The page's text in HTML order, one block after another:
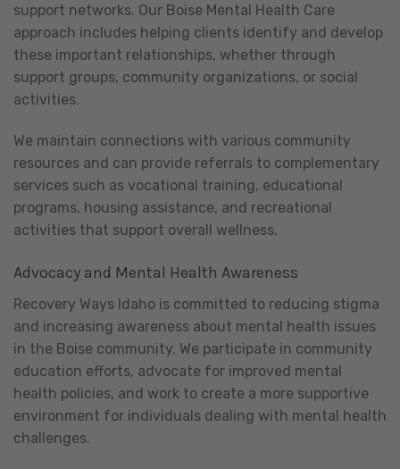
support networks. Our Boise Mental Health Care
approach includes helping clients identify and develop
these important relationships, whether through
support groups, community organizations, or social
activities.
We maintain connections with various community
resources and can provide referrals to complementary
services such as vocational training, educational
programs, housing assistance, and recreational
activities that support overall wellness.
Advocacy and Mental Health Awareness
Recovery Ways Idaho is committed to reducing stigma
and increasing awareness about mental health issues
in the Boise community. We participate in community
education efforts, advocate for improved mental
health policies, and work to create a more supportive
environment for individuals dealing with mental health
challenges.